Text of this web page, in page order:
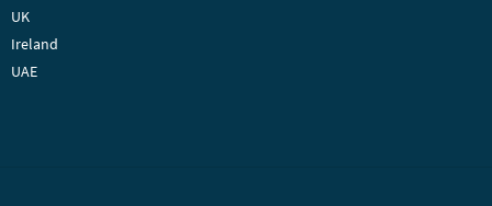
UK
Ireland
UAE